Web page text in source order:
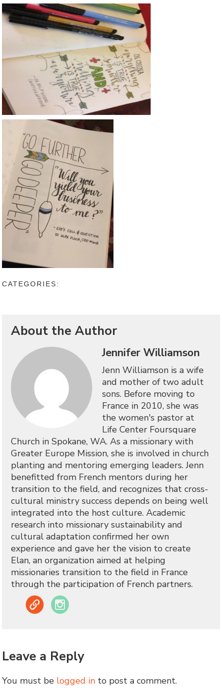
CATEGORIES:
About the Author
Jennifer Williamson
Jenn Williamson is a wife
and mother of two adult
sons. Before moving to
France in 2010, she was
the women's pastor at
Life Center Foursquare
Church in Spokane, WA. As a missionary with
Greater Europe Mission, she is involved in church
planting and mentoring emerging leaders. Jenn
benefitted from French mentors during her
transition to the field, and recognizes that cross-
cultural ministry success depends on being well
integrated into the host culture. Academic
research into missionary sustainability and
cultural adaptation confirmed her own
experience and gave her the vision to create
Elan, an organization aimed at helping
missionaries transition to the field in France
through the participation of French partners.
Link Instagram
Leave a Reply
You must be logged in to post a comment.